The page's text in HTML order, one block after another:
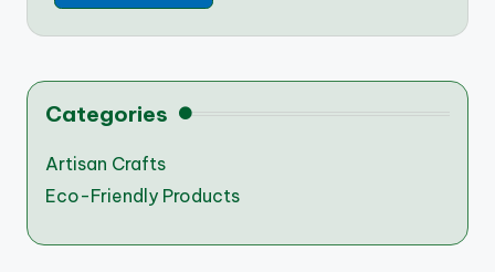
Categories
Artisan Crafts
Eco-Friendly Products